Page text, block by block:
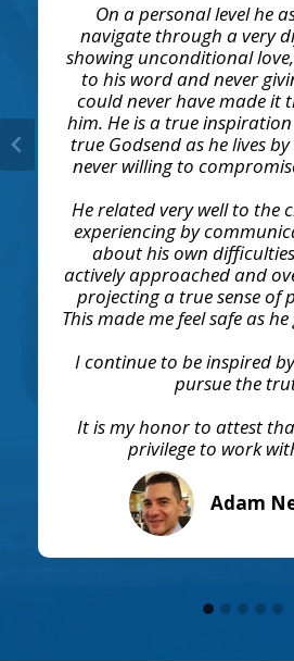
On a personal level he
navigate through a very
showing unconditional
to his word and never
could never have made it
him. He is a true
true Godsend as he lives
never willing to
He related very well to the
experiencing by
about his own
actively approached and
projecting a true sense of
This made me feel safe as
I continue to be inspired
pursue the
It is my honor to attest
privilege to work
Adam